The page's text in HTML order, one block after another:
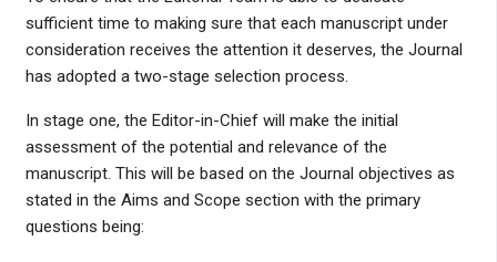
sufficient time to making sure that each manuscript under
consideration receives the attention it deserves, the Journal
has adopted a two-stage selection process.
In stage one, the Editor-in-Chief will make the initial
assessment of the potential and relevance of the
manuscript. This will be based on the Journal objectives as
stated in the Aims and Scope section with the primary
questions being: